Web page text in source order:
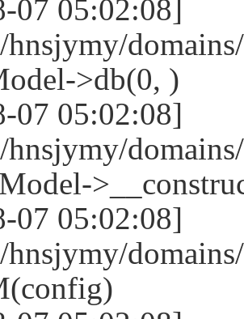
07 05:02:08]
hnsjymy/
>db(0, )
07 05:02:08]
hnsjymy/
07 05:02:08]
hnsjymy/